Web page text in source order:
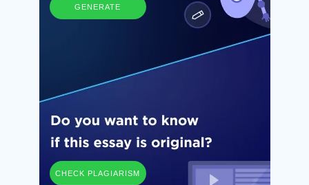
GENERATE
CHECK PLAGIARISM